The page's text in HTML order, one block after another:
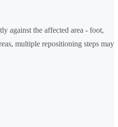
against the affected area - foot,
multiple repositioning steps may